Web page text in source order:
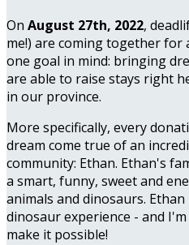
On August 27th, 2022,
me!) are coming together
one goal in mind: bringing
are able to raise stays right
in our province.
More specifically, every
dream come true of an
community: Ethan. Ethan's
a smart, funny, sweet and
animals and dinosaurs.
dinosaur experience - and
make it possible!